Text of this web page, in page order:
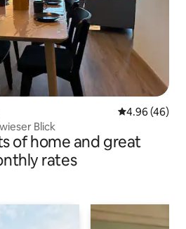
4.96 out of 5
4.96 (46)
Blick
of home and great
rates